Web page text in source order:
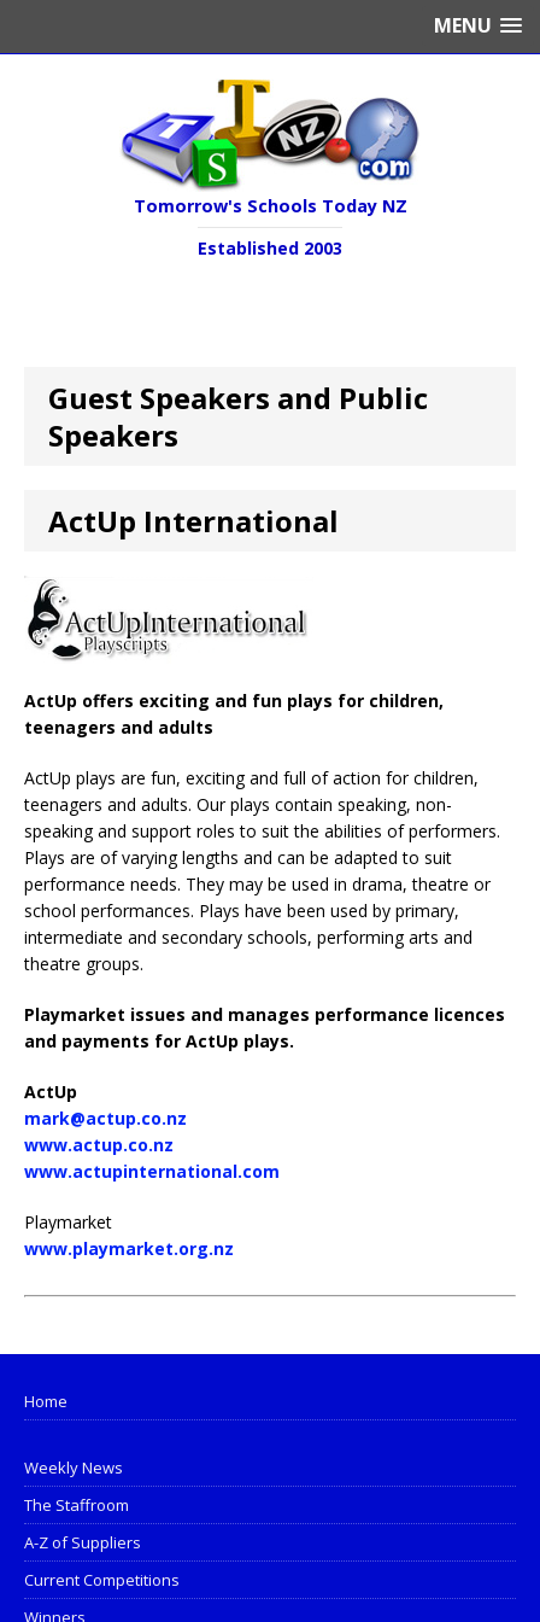
MENU
Tomorrow's Schools Today NZ
Established 2003
Guest Speakers and Public
Speakers
ActUp International
ActUp offers exciting and fun plays for children,
teenagers and adults
ActUp plays are fun, exciting and full of action for children,
teenagers and adults. Our plays contain speaking, non-
speaking and support roles to suit the abilities of performers.
Plays are of varying lengths and can be adapted to suit
performance needs. They may be used in drama, theatre or
school performances. Plays have been used by primary,
intermediate and secondary schools, performing arts and
theatre groups.
Playmarket issues and manages performance licences
and payments for ActUp plays.
ActUp
mark@actup.co.nz
www.actup.co.nz
www.actupinternational.com
Playmarket
www.playmarket.org.nz
Home
Weekly News
The Staffroom
A-Z of Suppliers
Current Competitions
Winners